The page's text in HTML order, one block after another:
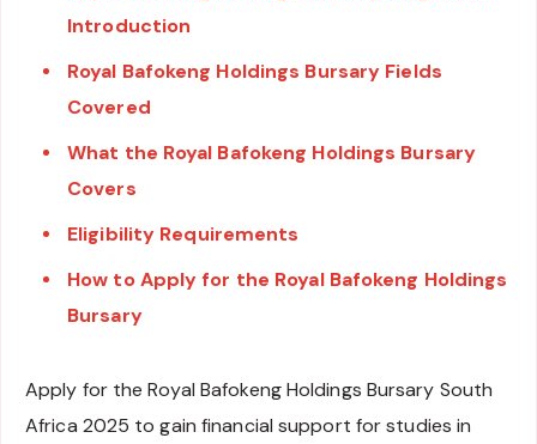
Introduction
Royal Bafokeng Holdings Bursary Fields
Covered
What the Royal Bafokeng Holdings Bursary
Covers
Eligibility Requirements
How to Apply for the Royal Bafokeng Holdings
Bursary
Apply for the Royal Bafokeng Holdings Bursary South
Africa 2025 to gain financial support for studies in